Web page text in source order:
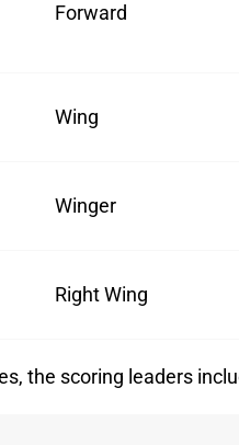
Forward
Wing
Winger
Right Wing
the scoring leaders